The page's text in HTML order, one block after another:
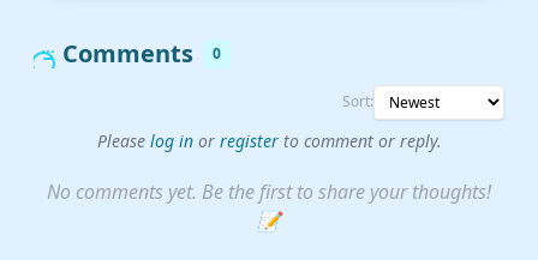
Comments 0
Sort:
Please log inor registerto comment or reply.
No comments yet. Be the first to share your thoughts!
📝